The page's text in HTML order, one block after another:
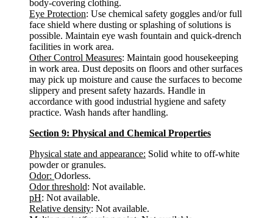
body-covering clothing.
Eye Protection: Use chemical safety goggles and/or full
face shield where dusting or splashing of solutions is
possible. Maintain eye wash fountain and quick-drench
facilities in work area.
Other Control Measures: Maintain good housekeeping
in work area. Dust deposits on floors and other surfaces
may pick up moisture and cause the surfaces to become
slippery and present safety hazards. Handle in
accordance with good industrial hygiene and safety
practice. Wash hands after handling.
Section 9: Physical and Chemical Properties
Physical state and appearance: Solid white to off-white
powder or granules.
Odor: Odorless.
Odor threshold: Not available.
pH: Not available.
Relative density: Not available.